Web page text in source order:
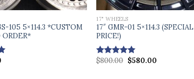
105 5×114.3 *CUSTOM
17" WHEELS
17″ GMR-01 5×114.3 (SPECIAL
PRICE!)
Rated5.00
$800.00 Original
$580.00Current